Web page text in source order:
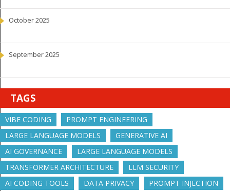
October 2025
September 2025
TAGS
VIBE CODING
PROMPT ENGINEERING
LARGE LANGUAGE MODELS
GENERATIVE AI
AI GOVERNANCE
LARGE LANGUAGE MODELS
TRANSFORMER ARCHITECTURE
LLM SECURITY
AI CODING TOOLS
DATA PRIVACY PROMPT INJECTION